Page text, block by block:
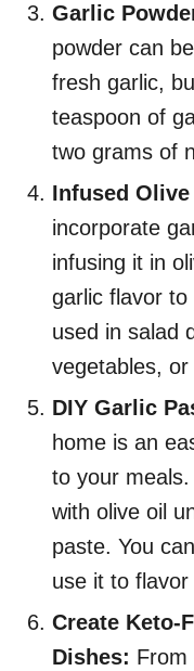
Garlic
powder can
fresh garlic,
teaspoon of
two grams of
Infused
incorporate
infusing it in
garlic flavor
used in salad
vegetables,
DIY Garlic
home is an
to your
with olive oil
paste. You
use it to
Create Keto-
Dishes: From